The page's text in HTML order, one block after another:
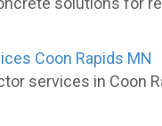
Coon Rapids MN
services in Coon